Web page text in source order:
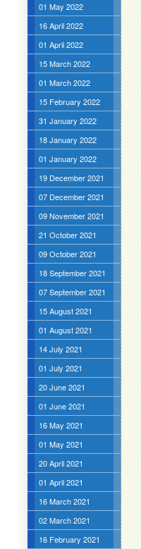
01 May 2022
16 April 2022
01 April 2022
15 March 2022
01 March 2022
15 February 2022
31 January 2022
18 January 2022
01 January 2022
19 December 2021
07 December 2021
09 November 2021
21 October 2021
09 October 2021
18 September 2021
07 September 2021
15 August 2021
01 August 2021
14 July 2021
01 July 2021
20 June 2021
01 June 2021
16 May 2021
01 May 2021
20 April 2021
01 April 2021
16 March 2021
02 March 2021
16 February 2021